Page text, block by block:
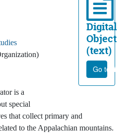
Digital
Object
(text)
Go to file
is a
special
that collect primary and
to the Appalachian mountains.